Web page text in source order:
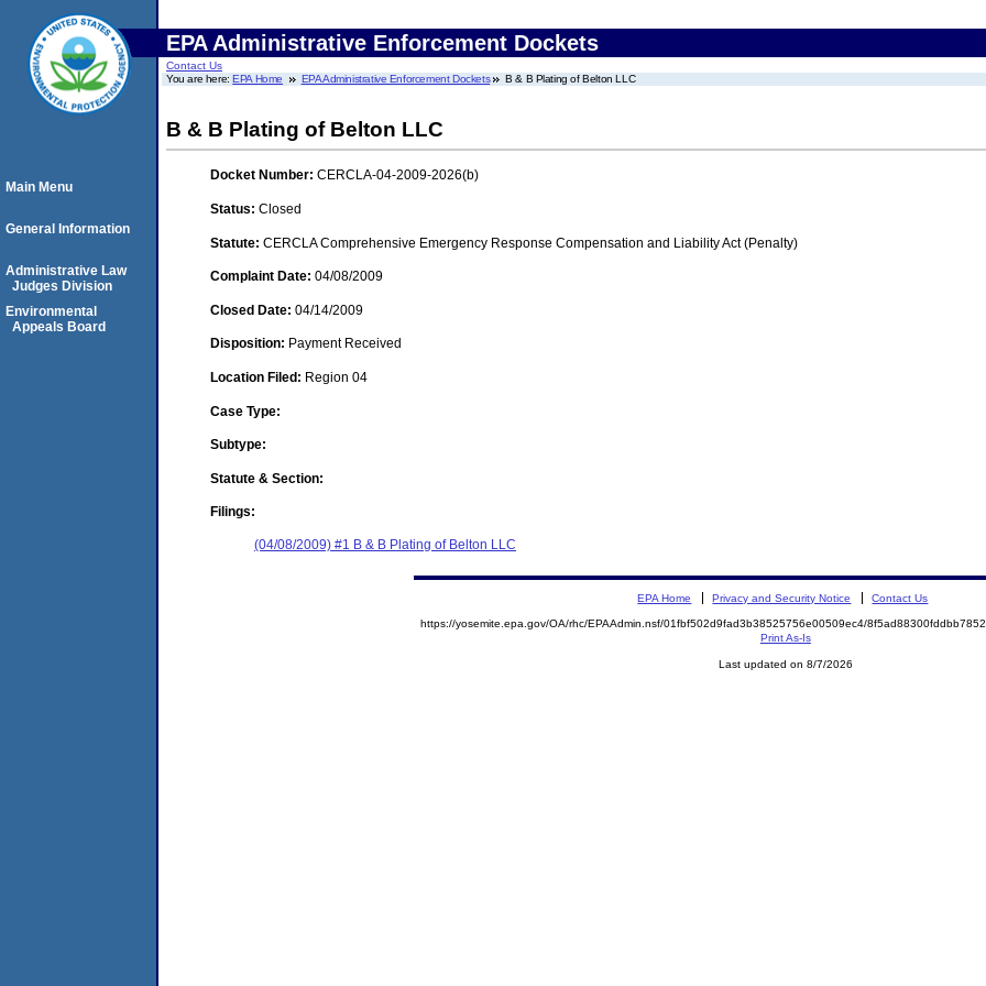
EPA Administrative Enforcement Dockets
Contact Us
You are here:EPA Home EPA Administrative Enforcement Dockets B & B Plating of Belton LLC
B & B Plating of Belton LLC
Docket Number: CERCLA-04-2009-2026(b)
Status: Closed
Statute: CERCLA Comprehensive Emergency Response Compensation and Liability Act (Penalty)
Complaint Date: 04/08/2009
Closed Date: 04/14/2009
Disposition: Payment Received
Location Filed: Region 04
Case Type:
Subtype:
Statute & Section:
Filings:
(04/08/2009) #1 B & B Plating of Belton LLC
Main Menu
General Information
Administrative Law
Judges Division
Environmental
Appeals Board
EPA Home Privacy and Security Notice Contact Us
https://yosemite.epa.gov/OA/rhc/EPAAdmin.nsf/01fbf502d9fad3b38525756e00509ec4/
Print As-Is
Last updated on 8/7/2026